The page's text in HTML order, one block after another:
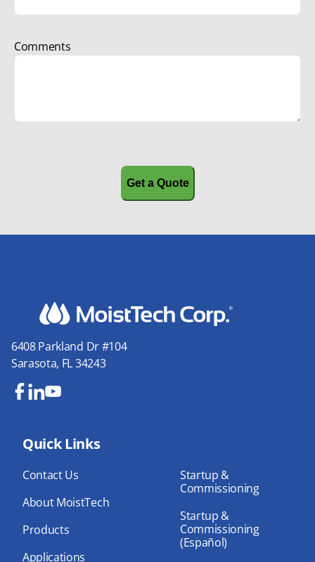
Comments
6408 Parkland Dr #104
Sarasota, FL 34243
bo dInub
Quick Links
Contact Us
About MoistTech
Products
Applications
Startup &
Commissioning
Startup &
Commissioning
(Español)